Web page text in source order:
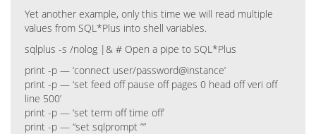
Yet another example, only this time we will read multiple
values from SQL*Plus into shell variables.
sqlplus -s /nolog |& # Open a pipe to SQL*Plus
print -p — ‘connect user/password@instance’
print -p — ‘set feed off pause off pages 0 head off veri off
line 500’
print -p — ‘set term off time off’
print -p — “set sqlprompt ””